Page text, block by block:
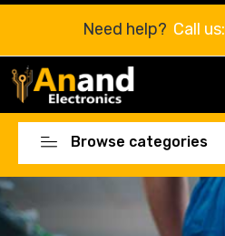
Need help? Call us:
Browse categories